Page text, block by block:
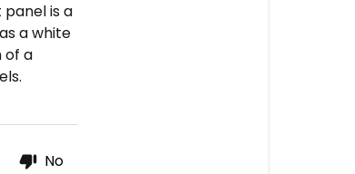
is a
a white
of a
No